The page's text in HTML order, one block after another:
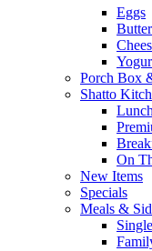
Eggs
Butter
Porch Box
Shatto
On
New Items
Specials
Meals &